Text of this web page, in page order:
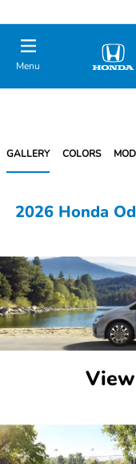
Menu
GALLERY COLORS
2026 Honda